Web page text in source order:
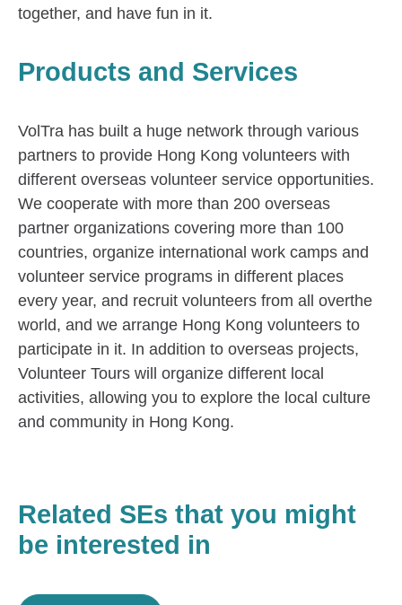
together, and have fun in it.
Products and Services
VolTra has built a huge network through various
partners to provide Hong Kong volunteers with
different overseas volunteer service opportunities.
We cooperate with more than 200 overseas
partner organizations covering more than 100
countries, organize international work camps and
volunteer service programs in different places
every year, and recruit volunteers from all overthe
world, and we arrange Hong Kong volunteers to
participate in it. In addition to overseas projects,
Volunteer Tours will organize different local
activities, allowing you to explore the local culture
and community in Hong Kong.
Related SEs that you might
be interested in